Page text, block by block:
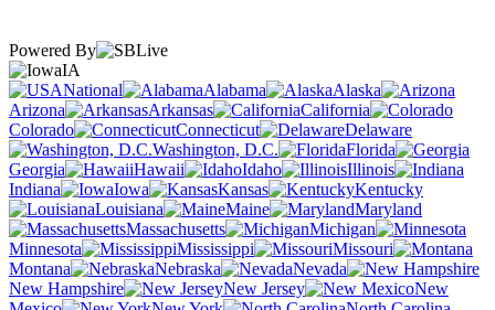
Powered By
IA
National
Alabama
Alaska
Arizona
Arkansas
California
Colorado
Connecticut
Delaware
Washington, D.C.
Florida
Georgia
Hawaii Idaho
Illinois
Indiana
Iowa Kansas
Kentucky
Louisiana
Maine
Maryland
Massachusetts
Michigan
Minnesota
Mississippi
Missouri
Montana
Nebraska
Nevada
New Hampshire
New Jersey
New